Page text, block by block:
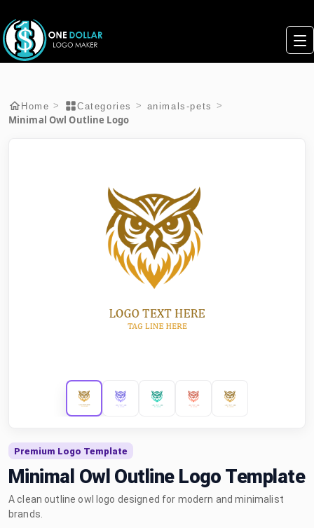
Home > Categories > animals-pets >
Minimal Owl Outline Logo
Premium Logo Template
Minimal Owl Outline Logo Template
A clean outline owl logo designed for modern and minimalist
brands.